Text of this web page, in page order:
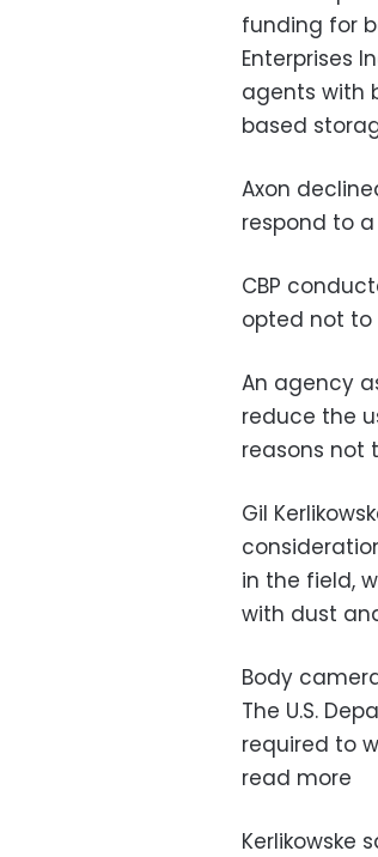
funding for
Enterprises
agents with
based
Axon
respond to
CBP
opted not to
An agency
reduce the
reasons not
Gil
in the field,
with dust
Body
The U.S.
required to
read more
Kerlikowske